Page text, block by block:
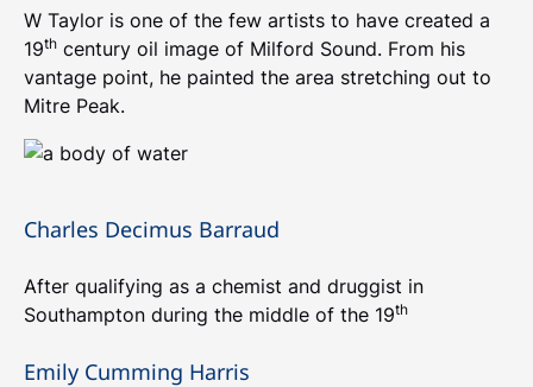
W Taylor is one of the few artists to have created a
19th century oil image of Milford Sound. From his
vantage point, he painted the area stretching out to
Mitre Peak.
Charles Decimus Barraud
After qualifying as a chemist and druggist in
Southampton during the middle of the 19th
Emily Cumming Harris